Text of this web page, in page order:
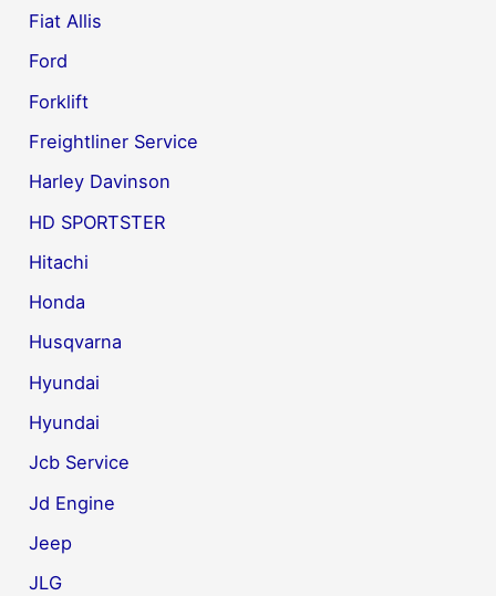
Fiat Allis
Ford
Forklift
Freightliner Service
Harley Davinson
HD SPORTSTER
Hitachi
Honda
Husqvarna
Hyundai
Hyundai
Jcb Service
Jd Engine
Jeep
JLG